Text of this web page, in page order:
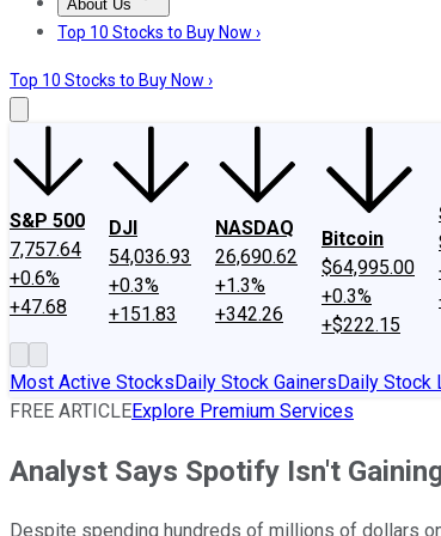
About Us
About UsContact UsInvesting Philosophy
Top 10 Stocks to Buy Now ›
Top 10 Stocks to Buy Now ›
S&P 500
7,757.64
+0.6%
+47.68
DJI
54,036.93
+0.3%
+151.83
NASDAQ
26,690.62
+1.3%
+342.26
Bitcoin
$64,995.00
+0.3%
+$222.15
Most Active StocksDaily Stock GainersDaily Stock
FREE ARTICLEExplore Premium Services
Analyst Says Spotify Isn't
Despite spending hundreds of millions of dollars